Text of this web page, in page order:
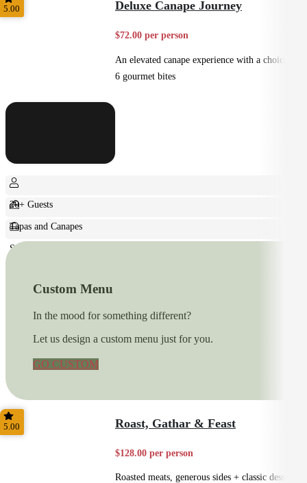
5.00 Deluxe Canape Journey
$72.00 per person
An elevated canape experience with a choice of
6 gourmet bites
20+ Guests
Tapas and Canapes
Small Bites
Custom Menu
In the mood for something different?
Let us design a custom menu just for you.
GO CUSTOM
5.00 Roast, Gathar & Feast
$128.00 per person
Roasted meats, generous sides + classic desserts